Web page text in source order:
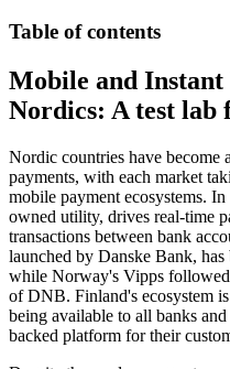
Table of contents
Mobile and Instant
Nordics: A test lab
Nordic countries have become
payments, with each market
mobile payment ecosystems.
owned utility, drives real-time
transactions between bank
launched by Danske Bank, has
while Norway's Vipps followed
of DNB. Finland's ecosystem
being available to all banks
backed platform for their